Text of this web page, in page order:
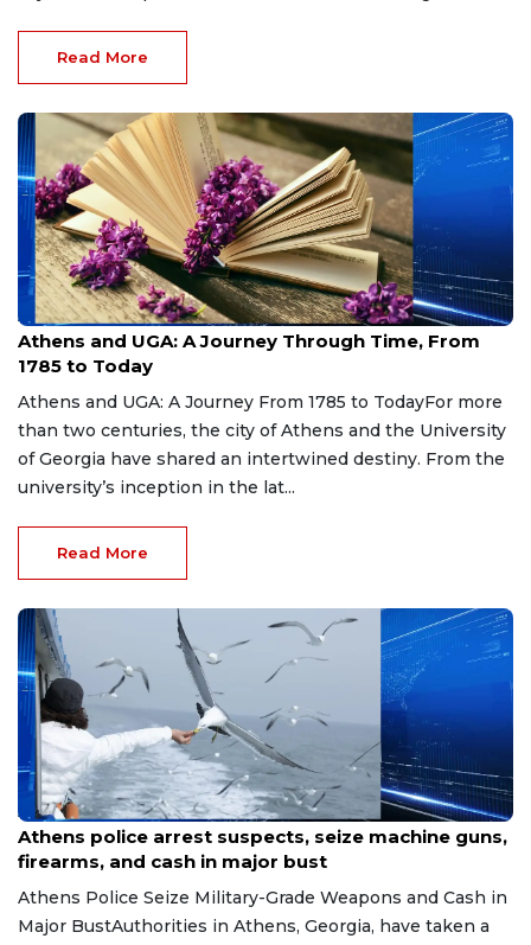
Read More
Aug 7, 2026
Athens and UGA: A Journey Through Time, From
1785 to Today
Athens and UGA: A Journey From 1785 to TodayFor more
than two centuries, the city of Athens and the University
of Georgia have shared an intertwined destiny. From the
university’s inception in the lat...
Read More
Aug 7, 2026
Athens police arrest suspects, seize machine guns,
firearms, and cash in major bust
Athens Police Seize Military-Grade Weapons and Cash in
Major BustAuthorities in Athens, Georgia, have taken a